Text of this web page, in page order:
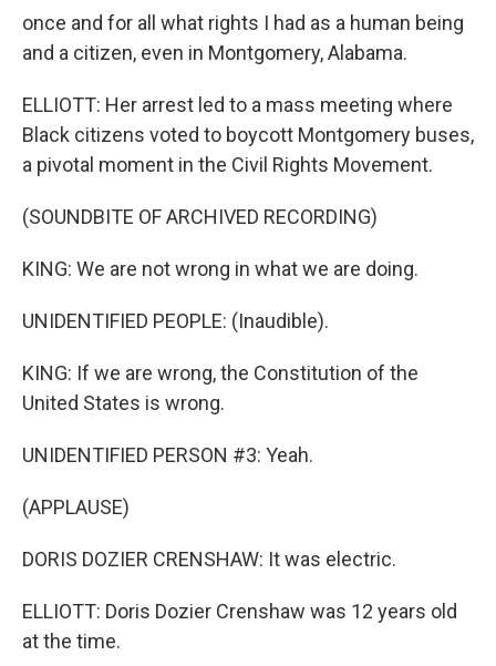
once and for all what rights I had as a human being
and a citizen, even in Montgomery, Alabama.
ELLIOTT: Her arrest led to a mass meeting where
Black citizens voted to boycott Montgomery buses,
a pivotal moment in the Civil Rights Movement.
(SOUNDBITE OF ARCHIVED RECORDING)
KING: We are not wrong in what we are doing.
UNIDENTIFIED PEOPLE: (Inaudible).
KING: If we are wrong, the Constitution of the
United States is wrong.
UNIDENTIFIED PERSON #3: Yeah.
(APPLAUSE)
DORIS DOZIER CRENSHAW: It was electric.
ELLIOTT: Doris Dozier Crenshaw was 12 years old
at the time.